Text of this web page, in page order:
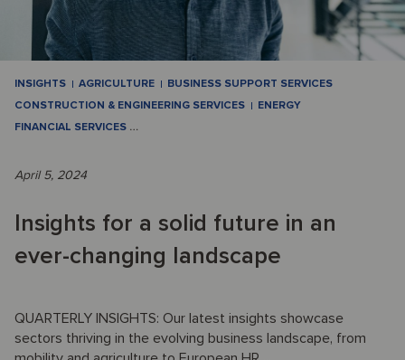
INSIGHTS AGRICULTURE
BUSINESS SUPPORT SERVICES
CONSTRUCTION & ENGINEERING SERVICES
ENERGY
FINANCIAL SERVICES …
April 5, 2024
Insights for a solid future in an
ever-changing landscape
QUARTERLY INSIGHTS: Our latest insights showcase
sectors thriving in the evolving business landscape, from